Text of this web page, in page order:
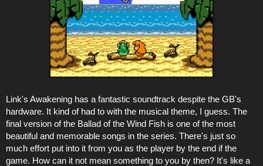
Link's Awakening has a fantastic soundtrack despite the GB's
hardware. It kind of had to with the musical theme, I guess. The
final version of the Ballad of the Wind Fish is one of the most
beautiful and memorable songs in the series. There's just so
much effort put into it from you as the player by the end if the
game. How can it not mean something to you by then? It's like a